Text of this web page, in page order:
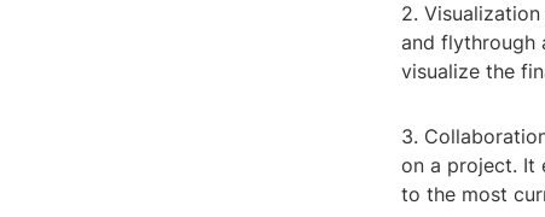
2.
and flythrough
visualize the
3.
on a project. It
to the most